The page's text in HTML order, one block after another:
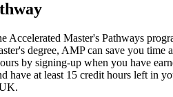
Accelerated Master's Pathways
degree, AMP can save you time
by signing-up when you have
have at least 15 credit hours left in